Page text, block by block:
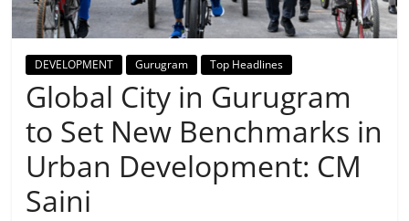
Breaking
News,
Today's
News
DEVELOPMENT Gurugram Top Headlines
Global City in Gurugram
to Set New Benchmarks in
Urban Development: CM
Saini